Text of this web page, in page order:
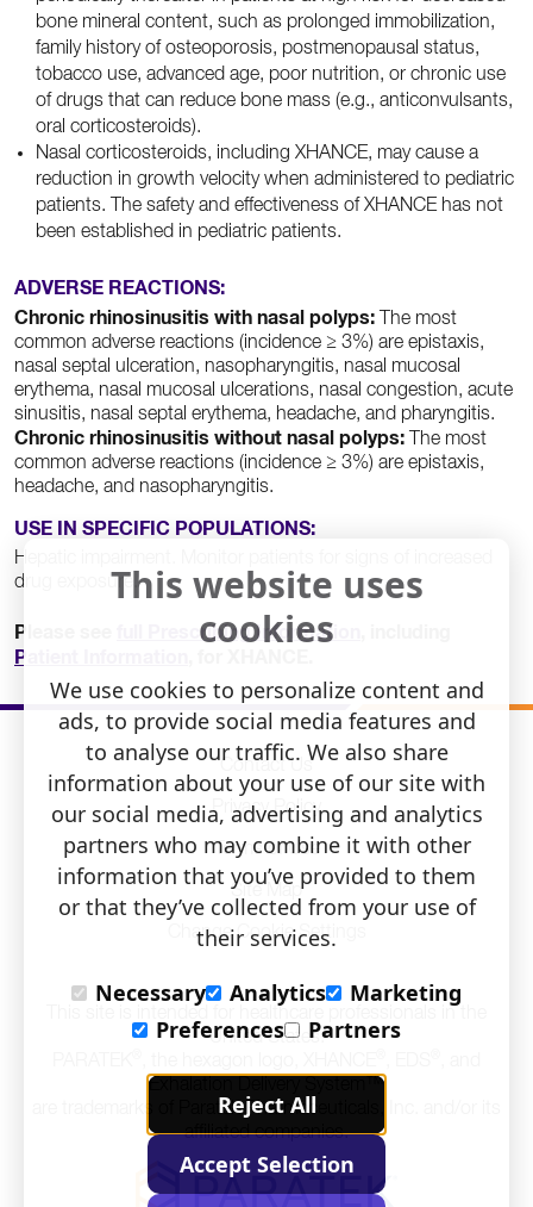
bone mineral content, such as prolonged immobilization,
family history of osteoporosis, postmenopausal status,
tobacco use, advanced age, poor nutrition, or chronic use
of drugs that can reduce bone mass (e.g., anticonvulsants,
oral corticosteroids).
Nasal corticosteroids, including XHANCE, may cause a
reduction in growth velocity when administered to pediatric
patients. The safety and effectiveness of XHANCE has not
been established in pediatric patients.
ADVERSE REACTIONS:
Chronic rhinosinusitis with nasal polyps: The most
common adverse reactions (incidence ≥ 3%) are epistaxis,
nasal septal ulceration, nasopharyngitis, nasal mucosal
erythema, nasal mucosal ulcerations, nasal congestion, acute
sinusitis, nasal septal erythema, headache, and pharyngitis.
Chronic rhinosinusitis without nasal polyps: The most
common adverse reactions (incidence ≥ 3%) are epistaxis,
headache, and nasopharyngitis.
USE IN SPECIFIC POPULATIONS:
Hepatic impairment. Monitor patients for signs of increased
drug exposure.
Please see
Information
pdf
opens
full Prescribing Information
opens
Patient Information
Contact Us
Privacy Policy
Terms of Use
Site Map
Change Cookie Settings
United States.
Exhalation Delivery System™
are trademarks of Paratek Pharmaceuticals, Inc. and/or its
affiliated companies.
to
This website uses
cookies
We use cookies to personalize content and
ads, to provide social media features and
to analyse our traffic. We also share
information about your use of our site with
our social media, advertising and analytics
partners who may combine it with other
information that you’ve provided to them
or that they’ve collected from your use of
their services.
Necessary
Analytics
Marketing
Preferences
Partners
Reject All
Accept Selection